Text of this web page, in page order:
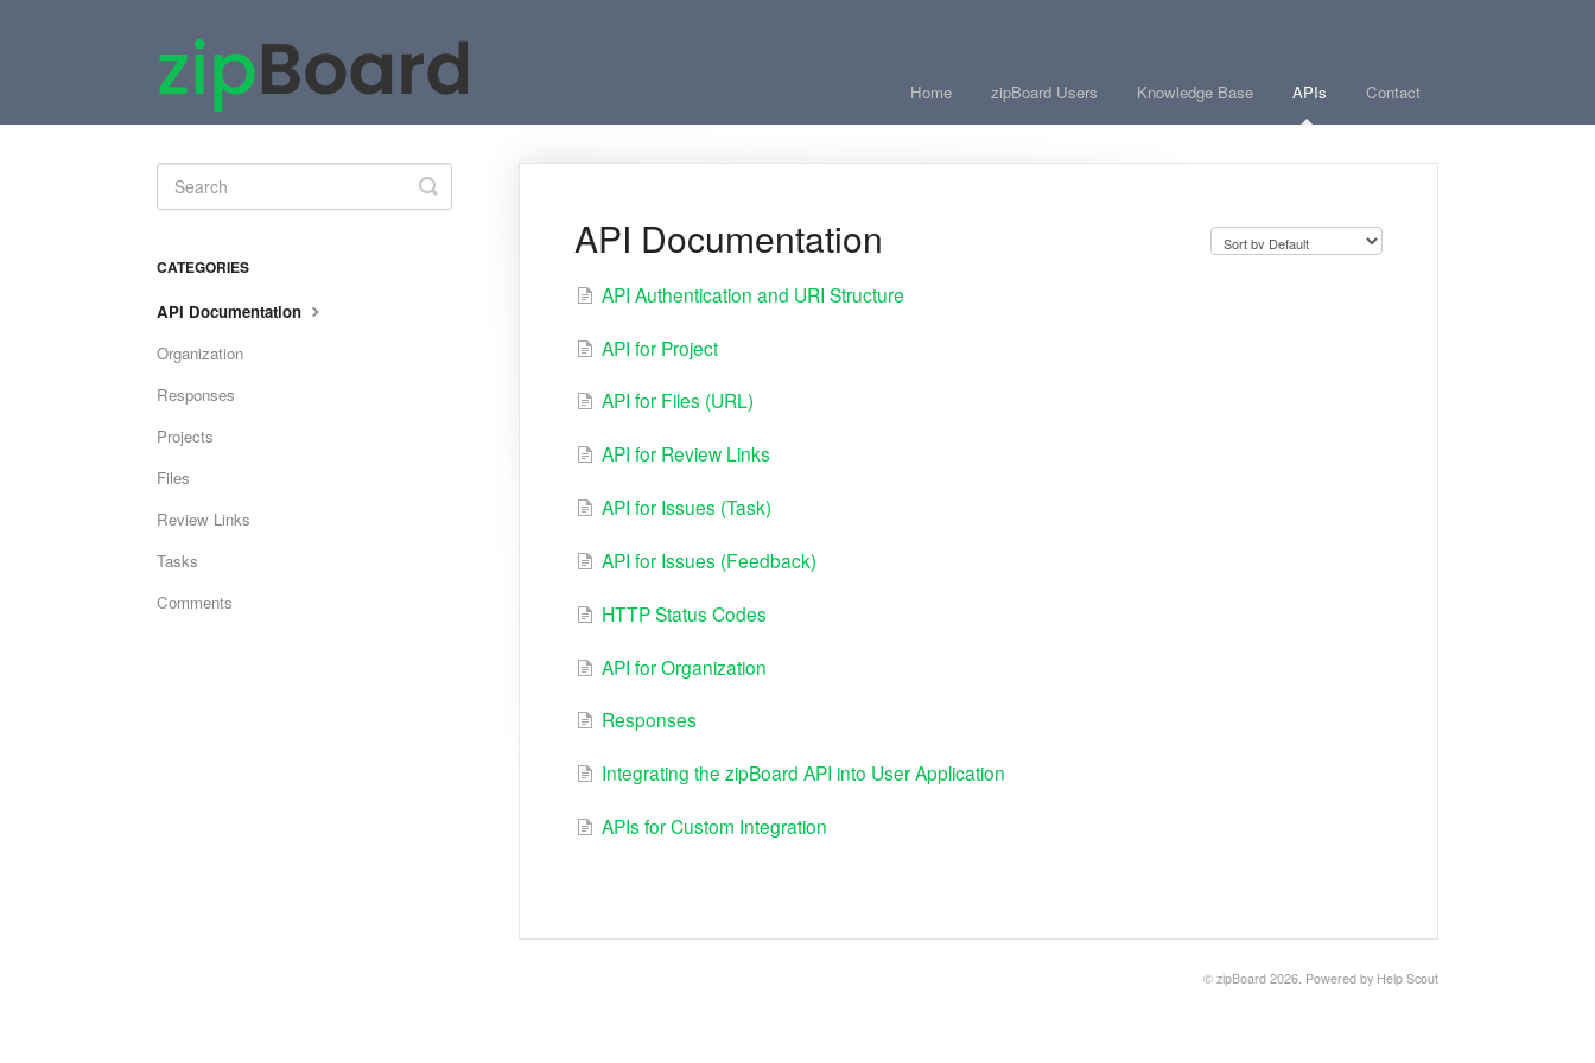
Home zipBoard Users Knowledge Base APIs Contact
API Documentation
API Authentication and URI Structure
API for Project
API for Files (URL)
API for Review Links
API for Issues (Task)
API for Issues (Feedback)
HTTP Status Codes
API for Organization
Responses
Integrating the zipBoard API into User Application
APIs for Custom Integration
Toggle
Search
CATEGORIES
API Documentation
Organization
Responses
Projects
Files
Review Links
Tasks
Comments
© zipBoard 2026. Powered by Help Scout